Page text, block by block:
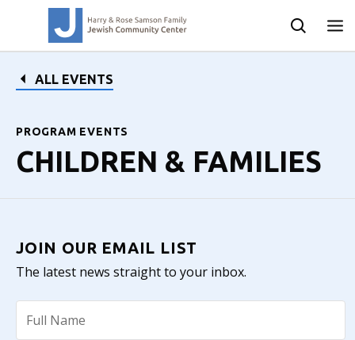
ALL EVENTS
PROGRAM EVENTS
CHILDREN & FAMILIES
JOIN OUR EMAIL LIST
The latest news straight to your inbox.